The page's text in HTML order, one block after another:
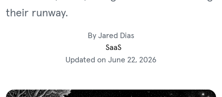
their runway.
By Jared Dias
SaaS
Updated on June 22, 2026